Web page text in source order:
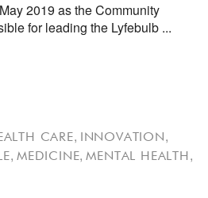
2019 as the Community
for leading the Lyfebulb ...
CARE, INNOVATION,
, MEDICINE,MENTAL HEALTH ,